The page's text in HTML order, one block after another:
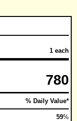
1 each
780
% Daily Value*
59%